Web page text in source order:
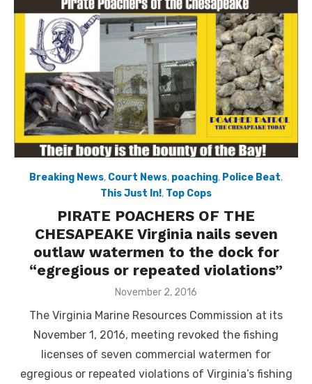
Breaking News, Court News, poaching, Police Beat,
This Just In!, Top Cops
PIRATE POACHERS OF THE
CHESAPEAKE Virginia nails seven
outlaw watermen to the dock for
“egregious or repeated violations”
Posted
November 2, 2016
The Virginia Marine Resources Commission at its
November 1, 2016, meeting revoked the fishing
licenses of seven commercial watermen for
egregious or repeated violations of Virginia’s fishing